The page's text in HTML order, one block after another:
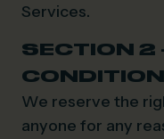
Services.
SECTION 2
We reserve the
anyone for any